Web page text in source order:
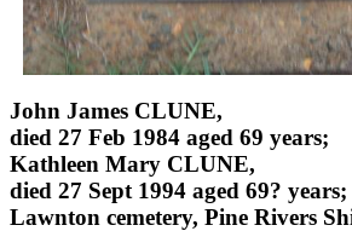
John James CLUNE,
died 27 Feb 1984 aged 69 years;
Kathleen Mary CLUNE,
died 27 Sept 1994 aged 69? years;
Lawnton cemetery, Pine Rivers